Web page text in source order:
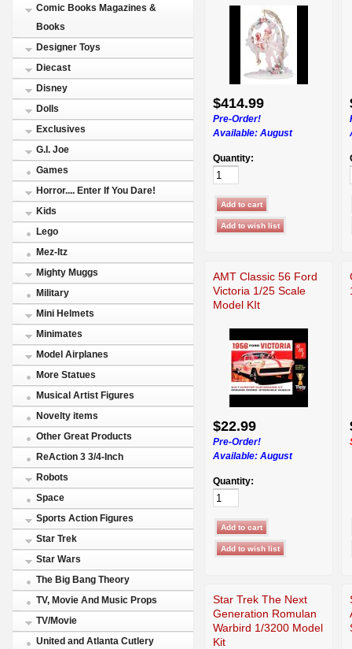
Comic Books Magazines &
Books
Designer Toys
Diecast
Disney
Dolls
Exclusives
G.I. Joe
Games
Horror.... Enter If You Dare!
Kids
Lego
Mez-Itz
Mighty Muggs
Military
Mini Helmets
Minimates
Model Airplanes
More Statues
Musical Artist Figures
Novelty items
Other Great Products
ReAction 3 3/4-Inch
Robots
Space
Sports Action Figures
Star Trek
Star Wars
The Big Bang Theory
TV, Movie And Music Props
TV/Movie
United and Atlanta Cutlery
$414.99
Pre-Order!
Available: August
Quantity:
AMT Classic 56 Ford
Victoria 1/25 Scale
Model KIt
$22.99
Pre-Order!
Available: August
Quantity:
Star Trek The Next
Generation Romulan
Warbird 1/3200 Model
Kit